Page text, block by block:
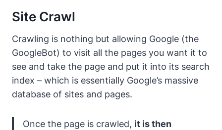
Site Crawl
Crawling is nothing but allowing Google (the
GoogleBot) to visit all the pages you want it to
see and take the page and put it into its search
index – which is essentially Google’s massive
database of sites and pages.
Once the page is crawled, it is then